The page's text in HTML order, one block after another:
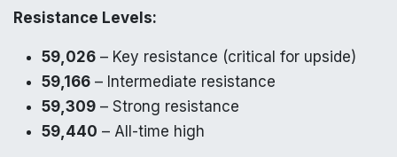
Resistance Levels:
59,026 – Key resistance (critical for upside)
59,166 – Intermediate resistance
59,309 – Strong resistance
59,440 – All-time high